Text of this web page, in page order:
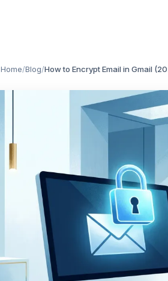
Home/Blog/How to Encrypt Email in Gmail